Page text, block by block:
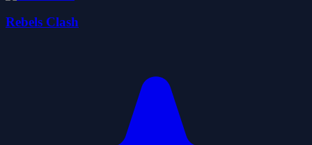
Rebels Clash